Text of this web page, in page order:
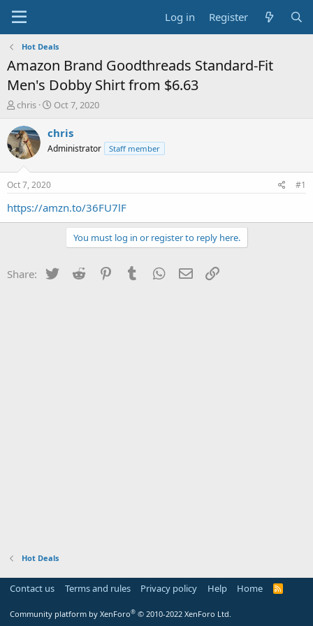
Log in Register
Hot Deals
Amazon Brand Goodthreads Standard-Fit
Men's Dobby Shirt from $6.63
T
r
e
a
s
t
a
chris
S
a
t
e
Oct 7, 2020
chris
Administrator Staff member
Oct 7, 2020 #1
https://amzn.to/36FU7lF
You must log in or register to reply here.
Share: Twitter Reddit PinterestTumblr WhatsApp
Email
Hot Deals
Contact us Terms and rules Privacy policy Help Home
R
Community platform by XenForo® © 2010-2022 XenForo Ltd.